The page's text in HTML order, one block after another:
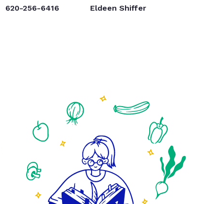
620-256-6416 Eldeen Shiffer